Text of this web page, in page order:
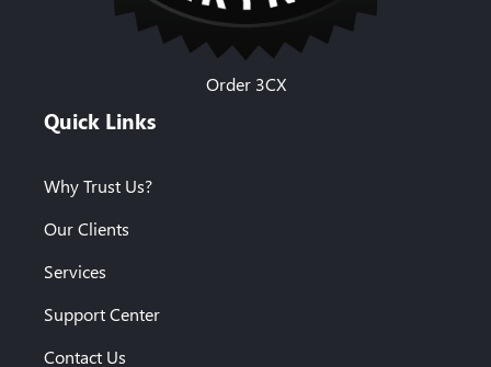
Order 3CX
Quick Links
Why Trust Us?
Our Clients
Services
Support Center
Contact Us